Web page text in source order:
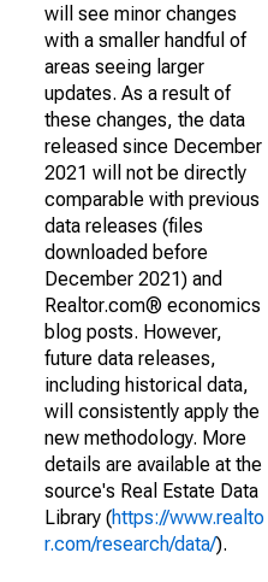
will see minor changes
with a smaller handful of
areas seeing larger
updates. As a result of
these changes, the data
released since December
2021 will not be directly
comparable with previous
data releases (files
downloaded before
December 2021) and
Realtor.com® economics
blog posts. However,
future data releases,
including historical data,
will consistently apply the
new methodology. More
details are available at the
source's Real Estate Data
Library (https://www.realto
r.com/research/data/).